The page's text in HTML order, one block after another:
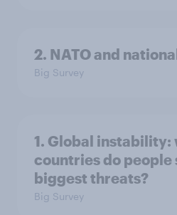
2. NATO and
Big Survey
1. Global instability:
countries do people
biggest threats?
Big Survey